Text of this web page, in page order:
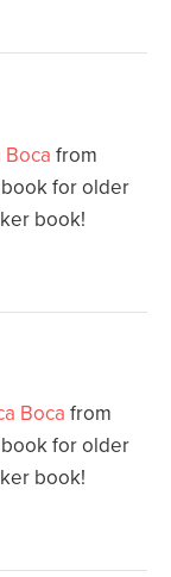
Boca from
for older
book!
Boca from
for older
book!